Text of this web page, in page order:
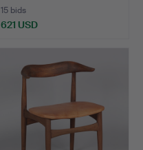
15 bids
621 USD